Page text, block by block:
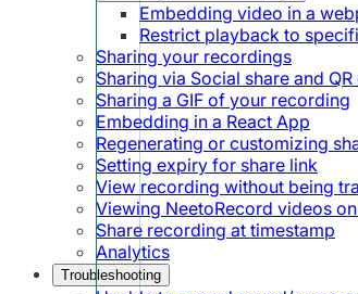
Embedding video in a
Restrict playback to
Sharing your recordings
Sharing via Social share and
Sharing a GIF of your recording
Embedding in a React App
Regenerating or customizing
Setting expiry for share link
View recording without being
Viewing NeetoRecord videos
Share recording at timestamp
Analytics
Troubleshooting